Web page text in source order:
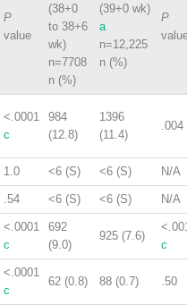
P
value
(38+0
to 38+6
wk)
n=7708
n (%)
(39+0 wk)
a
n=12,225
n (%)
P
<.0001
c
984
(12.8)
1396
(11.4)
.004
1.0 <6 (S) <6 (S) N/A
.54 <6 (S) <6 (S) N/A
<.0001
c
692
(9.0)
925 (7.6)
c
<.0001
c
62 (0.8) 88 (0.7) .50